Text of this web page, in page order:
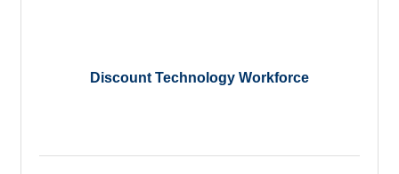
Discount Technology Workforce